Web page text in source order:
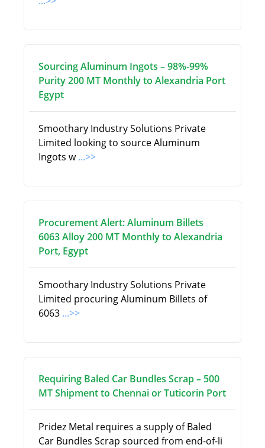
Sourcing Aluminum Ingots – 98%-99%
Purity 200 MT Monthly to Alexandria Port
Egypt
Smoothary Industry Solutions Private
Limited looking to source Aluminum
Ingots w...>>
Procurement Alert: Aluminum Billets
6063 Alloy 200 MT Monthly to Alexandria
Port, Egypt
Smoothary Industry Solutions Private
Limited procuring Aluminum Billets of
6063 ...>>
Requiring Baled Car Bundles Scrap – 500
MT Shipment to Chennai or Tuticorin Port
Pridez Metal requires a supply of Baled
Car Bundles Scrap sourced from end-of-li